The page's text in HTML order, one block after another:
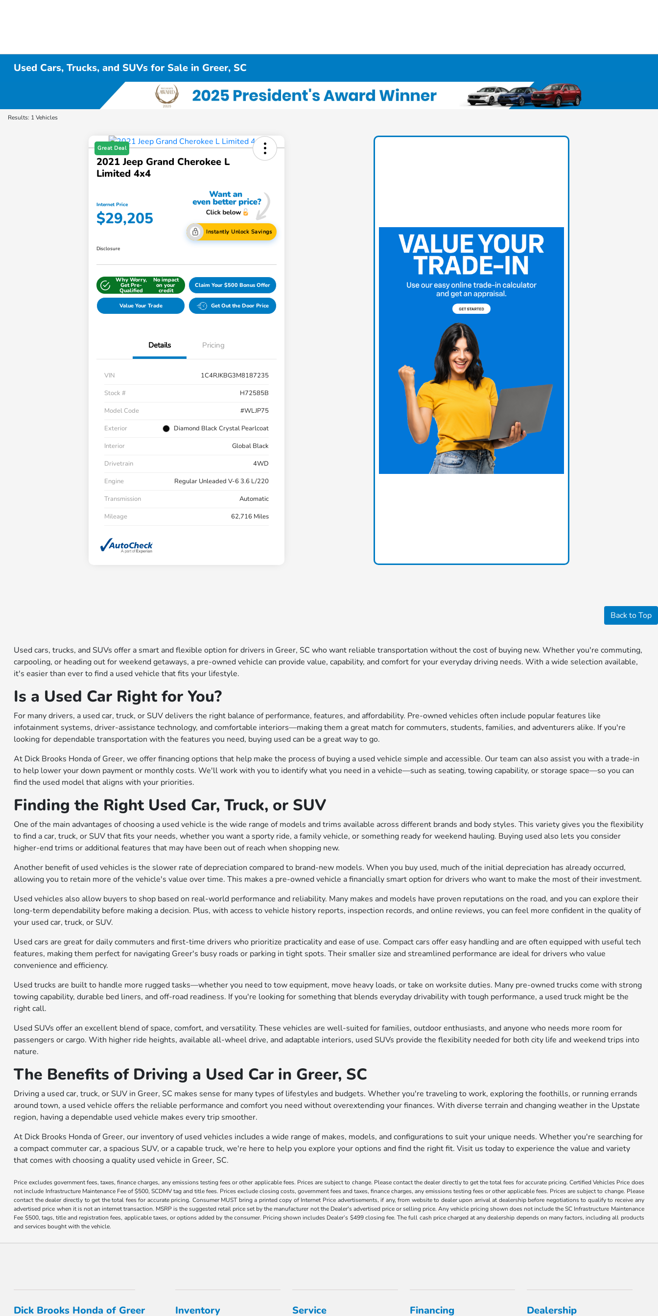
Used Cars, Trucks, and SUVs for Sale in Greer, SC
Results: 1 Vehicles
Great Deal
2021 Jeep Grand Cherokee L
Limited 4x4
Internet Price
$29,205
Instantly Unlock Savings
Disclosure
Why Worry,
Get Pre-
Qualified
No impact
on your
credit
Claim Your $500 Bonus Offer
Value Your Trade Get Out the Door Price
Details Pricing
VIN
1C4RJKBG3M8187235
Stock #
H72585B
Model Code
#WLJP75
Exterior
Diamond Black Crystal Pearlcoat
Interior
Global Black
Drivetrain
4WD
Engine
Regular Unleaded V-6 3.6 L/220
Transmission
Automatic
Mileage
62,716 Miles
Back to Top
Used cars, trucks, and SUVs offer a smart and flexible option for drivers in Greer, SC who want reliable transportation without the cost of buying new. Whether you're commuting,
carpooling, or heading out for weekend getaways, a pre-owned vehicle can provide value, capability, and comfort for your everyday driving needs. With a wide selection available,
it's easier than ever to find a used vehicle that fits your lifestyle.
Is a Used Car Right for You?
For many drivers, a used car, truck, or SUV delivers the right balance of performance, features, and affordability. Pre-owned vehicles often include popular features like
infotainment systems, driver-assistance technology, and comfortable interiors—making them a great match for commuters, students, families, and adventurers alike. If you're
looking for dependable transportation with the features you need, buying used can be a great way to go.
At Dick Brooks Honda of Greer, we offer financing options that help make the process of buying a used vehicle simple and accessible. Our team can also assist you with a trade-in
to help lower your down payment or monthly costs. We'll work with you to identify what you need in a vehicle—such as seating, towing capability, or storage space—so you can
find the used model that aligns with your priorities.
Finding the Right Used Car, Truck, or SUV
One of the main advantages of choosing a used vehicle is the wide range of models and trims available across different brands and body styles. This variety gives you the flexibility
to find a car, truck, or SUV that fits your needs, whether you want a sporty ride, a family vehicle, or something ready for weekend hauling. Buying used also lets you consider
higher-end trims or additional features that may have been out of reach when shopping new.
Another benefit of used vehicles is the slower rate of depreciation compared to brand-new models. When you buy used, much of the initial depreciation has already occurred,
allowing you to retain more of the vehicle's value over time. This makes a pre-owned vehicle a financially smart option for drivers who want to make the most of their investment.
Used vehicles also allow buyers to shop based on real-world performance and reliability. Many makes and models have proven reputations on the road, and you can explore their
long-term dependability before making a decision. Plus, with access to vehicle history reports, inspection records, and online reviews, you can feel more confident in the quality of
your used car, truck, or SUV.
Used cars are great for daily commuters and first-time drivers who prioritize practicality and ease of use. Compact cars offer easy handling and are often equipped with useful tech
features, making them perfect for navigating Greer's busy roads or parking in tight spots. Their smaller size and streamlined performance are ideal for drivers who value
convenience and efficiency.
Used trucks are built to handle more rugged tasks—whether you need to tow equipment, move heavy loads, or take on worksite duties. Many pre-owned trucks come with strong
towing capability, durable bed liners, and off-road readiness. If you're looking for something that blends everyday drivability with tough performance, a used truck might be the
right call.
Used SUVs offer an excellent blend of space, comfort, and versatility. These vehicles are well-suited for families, outdoor enthusiasts, and anyone who needs more room for
passengers or cargo. With higher ride heights, available all-wheel drive, and adaptable interiors, used SUVs provide the flexibility needed for both city life and weekend trips into
nature.
The Benefits of Driving a Used Car in Greer, SC
Driving a used car, truck, or SUV in Greer, SC makes sense for many types of lifestyles and budgets. Whether you're traveling to work, exploring the foothills, or running errands
around town, a used vehicle offers the reliable performance and comfort you need without overextending your finances. With diverse terrain and changing weather in the Upstate
region, having a dependable used vehicle makes every trip smoother.
At Dick Brooks Honda of Greer, our inventory of used vehicles includes a wide range of makes, models, and configurations to suit your unique needs. Whether you're searching for
a compact commuter car, a spacious SUV, or a capable truck, we're here to help you explore your options and find the right fit. Visit us today to experience the value and variety
that comes with choosing a quality used vehicle in Greer, SC.
Price excludes government fees, taxes, finance charges, any emissions testing fees or other applicable fees. Prices are subject to change. Please contact the dealer directly to get the total fees for accurate pricing. Certified Vehicles Price does
not include Infrastructure Maintenance Fee of $500, SCDMV tag and title fees. Prices exclude closing costs, government fees and taxes, finance charges, any emissions testing fees or other applicable fees. Prices are subject to change. Please
contact the dealer directly to get the total fees for accurate pricing. Consumer MUST bring a printed copy of Internet Price advertisements, if any, from website to dealer upon arrival at dealership before negotiations to qualify to receive any
advertised price when it is not an internet transaction. MSRP is the suggested retail price set by the manufacturer not the Dealer's advertised price or selling price. Any vehicle pricing shown does not include the SC Infrastructure Maintenance
Fee $500, tags, title and registration fees, applicable taxes, or options added by the consumer. Pricing shown includes Dealer’s $499 closing fee. The full cash price charged at any dealership depends on many factors, including all products
and services bought with the vehicle.
Dick Brooks Honda of Greer Inventory Service Financing Dealership